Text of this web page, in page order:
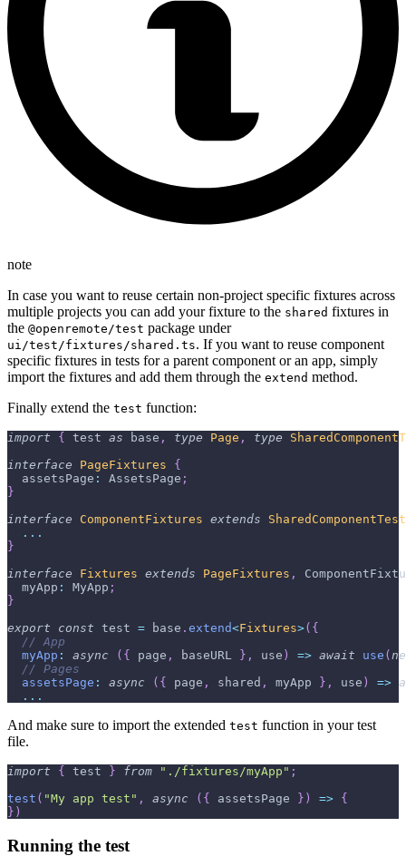
note
In case you want to reuse certain non-project specific fixtures across
multiple projects you can add your fixture to the shared fixtures in
the @openremote/test package under
ui/test/fixtures/shared.ts. If you want to reuse component
specific fixtures in tests for a parent component or an app, simply
import the fixtures and add them through the extend method.
Finally extend the test function:
import { test as base , type Page , type
interface
PageFixtures
{
  assetsPage
: AssetsPage ;
}
interface
ComponentFixtures extends
...
}
interface
Fixtures extends PageFixtures ,
  myApp
: MyApp ;
}
export
const test = base . extend<Fixtures>( {
// App
myApp : async ( { page , baseURL } , use ) => await use (
// Pages
assetsPage : async ( { page , shared , myApp } , use ) =>
...
And make sure to import the extended test function in your test
file.
import { test } from "./fixtures/myApp" ;
test ( "My app test" , async ( { assetsPage } ) => {
} )
Running the test